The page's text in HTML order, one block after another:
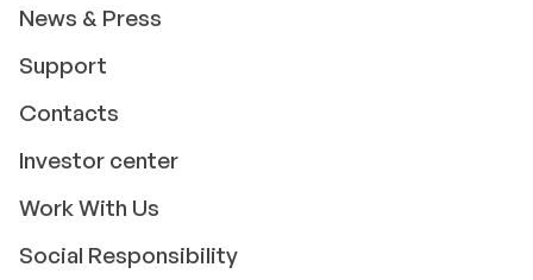
News & Press
Support
Contacts
Investor center
Work With Us
Social Responsibility